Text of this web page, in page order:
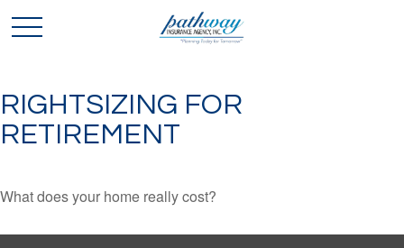
RIGHTSIZING FOR
RETIREMENT
What does your home really cost?